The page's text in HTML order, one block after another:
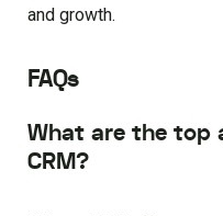
and growth.
FAQs
What are the top
CRM?